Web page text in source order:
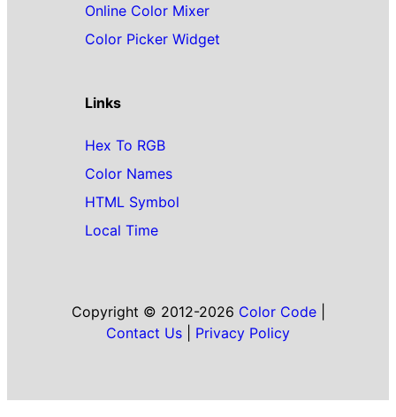
Online Color Mixer
Color Picker Widget
Links
Hex To RGB
Color Names
HTML Symbol
Local Time
Copyright © 2012-2026 Color Code|
Contact Us
Privacy Policy